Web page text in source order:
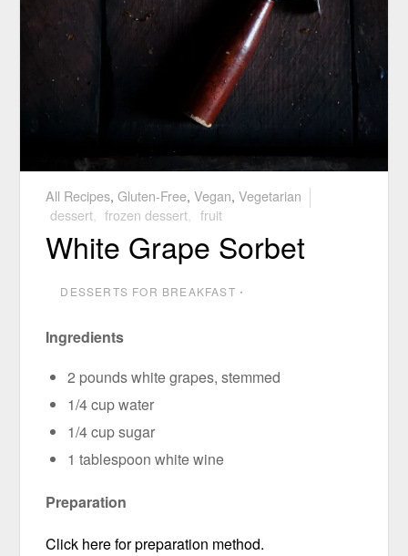
All Recipes,Gluten-Free,Vegan,Vegetarian
dessert
frozen dessert fruit
White Grape Sorbet
DESSERTS FOR BREAKFAST ⋅
Ingredients
2 pounds white grapes, stemmed
1/4 cup water
1/4 cup sugar
1 tablespoon white wine
Preparation
Click here for preparation method.